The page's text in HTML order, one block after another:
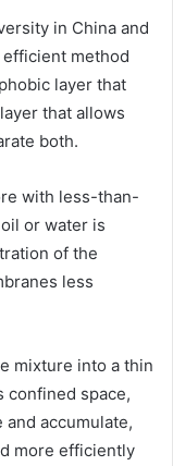
in China and
method
layer that
that allows
both.
with less-than-
or water is
of the
less
mixture into a thin
confined space,
accumulate,
more efficiently